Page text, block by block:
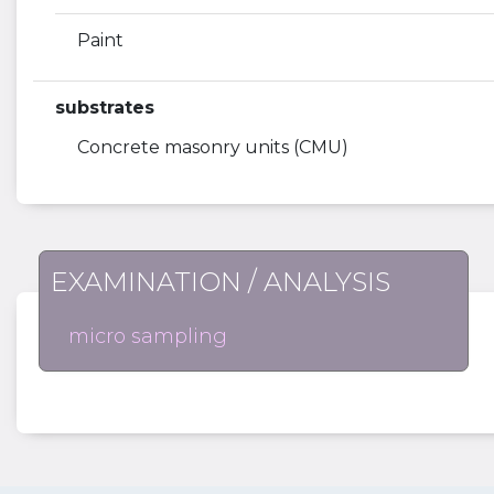
Paint
substrates
Concrete masonry units (CMU)
EXAMINATION / ANALYSIS
micro sampling